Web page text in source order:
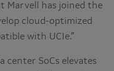
Marvell has joined the
cloud-optimized
with UCIe.”
center SoCs elevates